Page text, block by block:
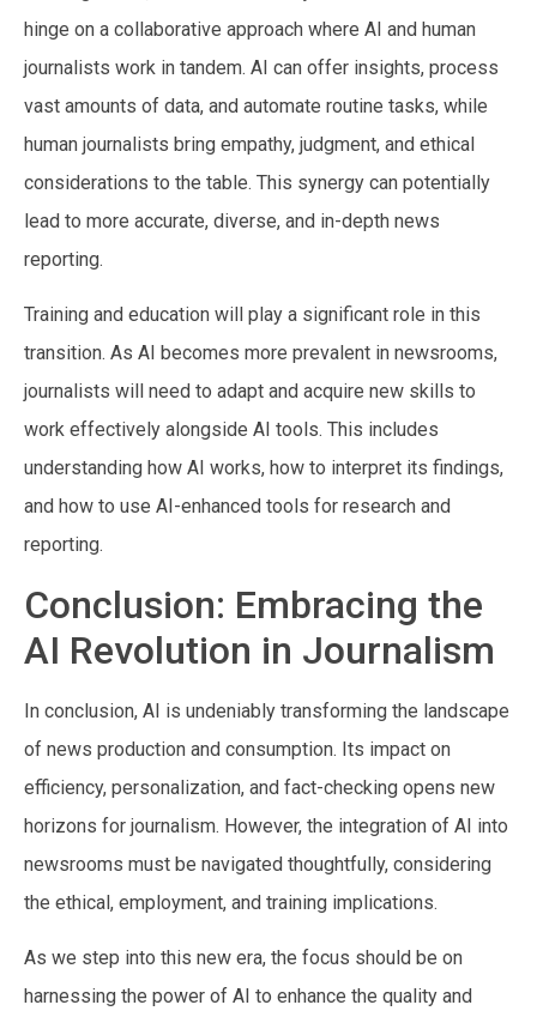
hinge on a collaborative approach where AI and human
journalists work in tandem. AI can offer insights, process
vast amounts of data, and automate routine tasks, while
human journalists bring empathy, judgment, and ethical
considerations to the table. This synergy can potentially
lead to more accurate, diverse, and in-depth news
reporting.
Training and education will play a significant role in this
transition. As AI becomes more prevalent in newsrooms,
journalists will need to adapt and acquire new skills to
work effectively alongside AI tools. This includes
understanding how AI works, how to interpret its findings,
and how to use AI-enhanced tools for research and
reporting.
Conclusion: Embracing the
AI Revolution in Journalism
In conclusion, AI is undeniably transforming the landscape
of news production and consumption. Its impact on
efficiency, personalization, and fact-checking opens new
horizons for journalism. However, the integration of AI into
newsrooms must be navigated thoughtfully, considering
the ethical, employment, and training implications.
As we step into this new era, the focus should be on
harnessing the power of AI to enhance the quality and